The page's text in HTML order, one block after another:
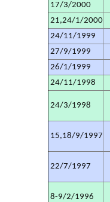
17/3/2000
21,24/1/2000
24/11/1999
27/9/1999
26/1/1999
24/11/1998
24/3/1998
15,18/9/1997
22/7/1997
8-9/2/1996